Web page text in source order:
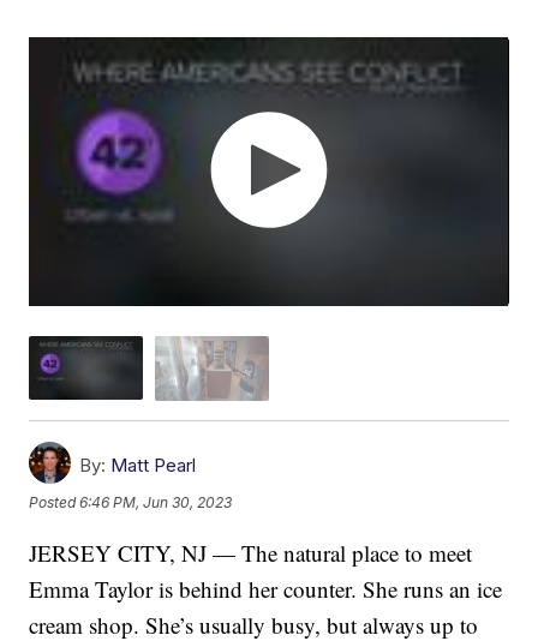
By: Matt Pearl
Posted6:46 PM, Jun 30, 2023
JERSEY CITY, NJ — The natural place to meet
Emma Taylor is behind her counter. She runs an ice
cream shop. She’s usually busy, but always up to